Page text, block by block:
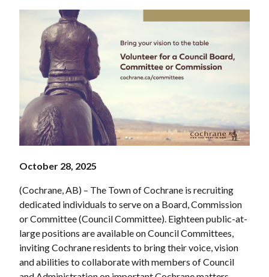
October 28, 2025
(Cochrane, AB) – The Town of Cochrane is recruiting
dedicated individuals to serve on a Board, Commission
or Committee (Council Committee). Eighteen public-at-
large positions are available on Council Committees,
inviting Cochrane residents to bring their voice, vision
and abilities to collaborate with members of Council